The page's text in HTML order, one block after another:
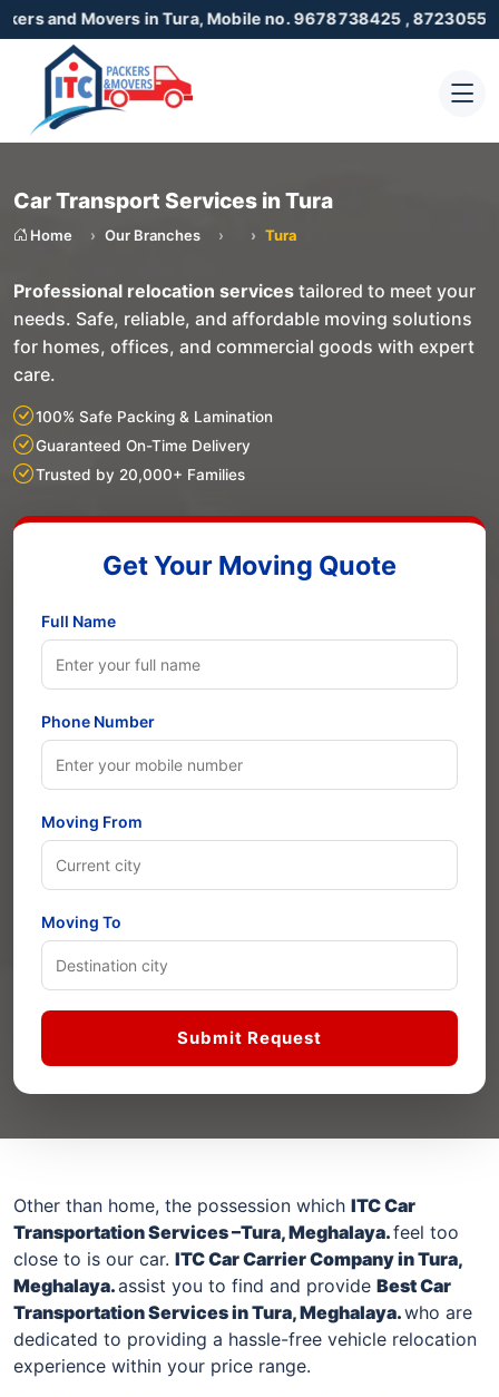
in Tura, Mobile no. 9678738425 , 8723055001
Car Transport Services in Tura
Home Our Branches Tura
Professional relocation services tailored to meet your
needs. Safe, reliable, and affordable moving solutions
for homes, offices, and commercial goods with expert
care.
100% Safe Packing & Lamination
Guaranteed On-Time Delivery
Trusted by 20,000+ Families
Get Your Moving Quote
Full Name
Phone Number
Moving From
Moving To
Submit Request
Other than home, the possession which ITC Car
Transportation Services –Tura, Meghalaya.feel too
close to is our car. ITC Car Carrier Companyin Tura,
Meghalaya.assist you to find and provide Best Car
Transportation Servicesin Tura, Meghalaya.who are
dedicated to providing a hassle-free vehicle relocation
experience within your price range.